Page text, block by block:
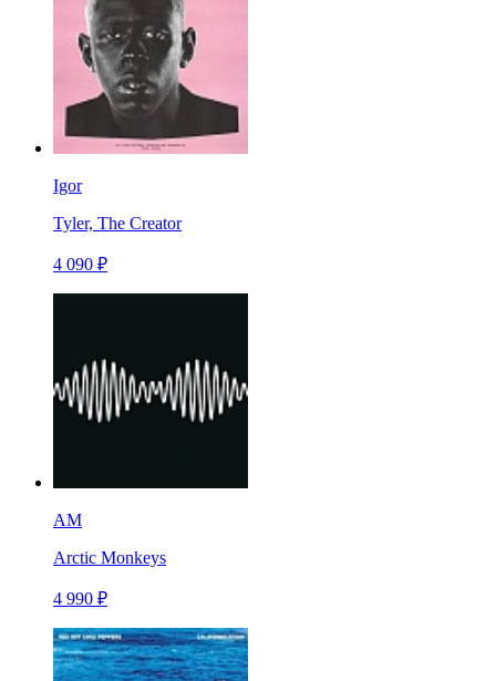
Igor
Tyler, The Creator
4 090 ₽
AM
Arctic Monkeys
4 990 ₽